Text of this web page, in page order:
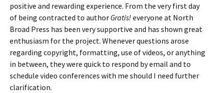
positive and rewarding experience. From the very first day
of being contracted to author Gratis! everyone at North
Broad Press has been very supportive and has shown great
enthusiasm for the project. Whenever questions arose
regarding copyright, formatting, use of videos, or anything
in between, they were quick to respond by email and to
schedule video conferences with me should I need further
clarification.